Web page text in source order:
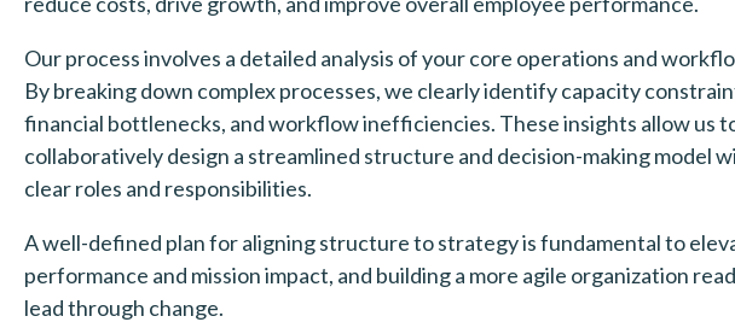
Our process involves a detailed analysis of your core operations and
By breaking down complex processes, we clearly identify capacity
financial bottlenecks, and workflow inefficiencies. These insights allow us
collaboratively design a streamlined structure and decision-making model
clear roles and responsibilities.
A well-defined plan for aligning structure to strategy is fundamental to
performance and mission impact, and building a more agile organization
lead through change.